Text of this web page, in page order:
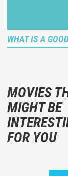
WHAT IS A
You
emotions
And take
the plot!
MOVIES
MIGHT BE
FOR YOU